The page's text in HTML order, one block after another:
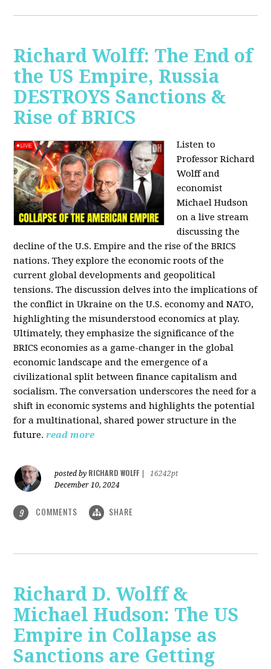
Richard Wolff: The End of
the US Empire, Russia
DESTROYS Sanctions &
Rise of BRICS
Listen to
Professor Richard
Wolff and
economist
Michael Hudson
on a live stream
discussing the
decline of the U.S. Empire and the rise of the BRICS
nations. They explore the economic roots of the
current global developments and geopolitical
tensions. The discussion delves into the implications of
the conflict in Ukraine on the U.S. economy and NATO,
highlighting the misunderstood economics at play.
Ultimately, they emphasize the significance of the
BRICS economies as a game-changer in the global
economic landscape and the emergence of a
civilizational split between finance capitalism and
socialism. The conversation underscores the need for a
shift in economic systems and highlights the potential
for a multinational, shared power structure in the
future. read more
posted by RICHARD WOLFF
16242pt
December 10, 2024
9 COMMENTS SHARE
Richard D. Wolff &
Michael Hudson: The US
Empire in Collapse as
Sanctions are Getting